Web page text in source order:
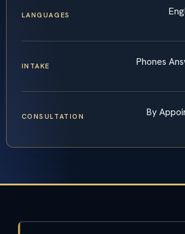
LANGUAGES
INTAKE Phones
CONSULTATION By